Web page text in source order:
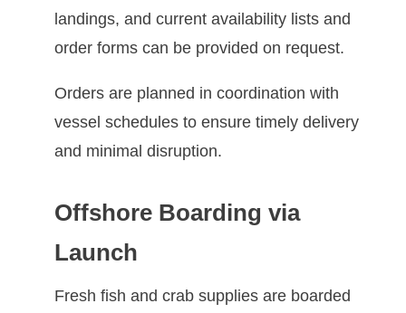
landings, and current availability lists and
order forms can be provided on request.
Orders are planned in coordination with
vessel schedules to ensure timely delivery
and minimal disruption.
Offshore Boarding via
Launch
Fresh fish and crab supplies are boarded